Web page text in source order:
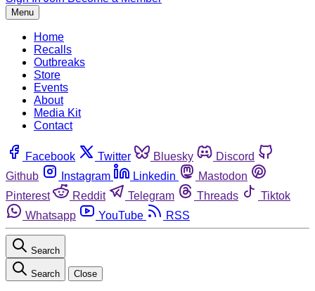
Menu
Home
Recalls
Outbreaks
Store
Events
About
Media Kit
Contact
Facebook Twitter Bluesky
Discord
Github
Instagram Linkedin
Mastodon
Pinterest
Reddit Telegram Threads
Tiktok
Whatsapp
YouTube RSS
Search
Search Close